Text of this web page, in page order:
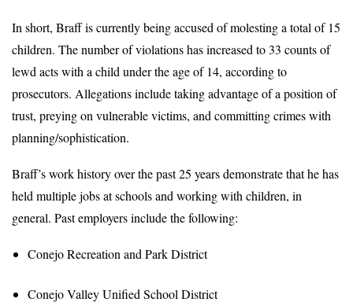
In short, Braff is currently being accused of molesting a total of 15
children. The number of violations has increased to 33 counts of
lewd acts with a child under the age of 14, according to
prosecutors. Allegations include taking advantage of a position of
trust, preying on vulnerable victims, and committing crimes with
planning/sophistication.
Braff’s work history over the past 25 years demonstrate that he has
held multiple jobs at schools and working with children, in
general. Past employers include the following:
Conejo Recreation and Park District
Conejo Valley Unified School District